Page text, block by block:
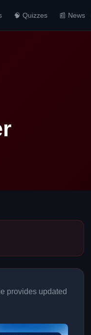
🧠 Quizzes 📰 News
provides updated